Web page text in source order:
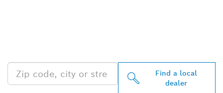
Find a local
dealer